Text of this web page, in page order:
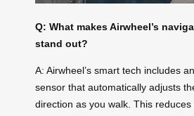
Q: What makes Airwheel’s
stand out?
A: Airwheel’s smart tech includes
sensor that automatically adjusts
direction as you walk. This